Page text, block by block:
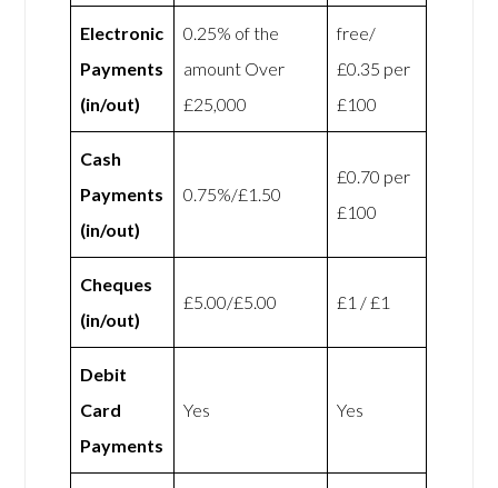
Electronic
Payments
(in/out)
0.25% of the
amount Over
£25,000
free/
£0.35 per
£100
Cash
Payments
(in/out)
0.75%/£1.50
£0.70 per
£100
Cheques
(in/out)
£5.00/£5.00 £1 / £1
Debit
Card
Payments
Yes Yes